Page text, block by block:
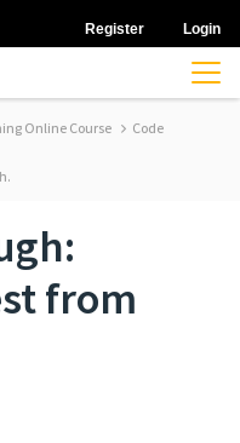
Register Login
Online Course Code
from